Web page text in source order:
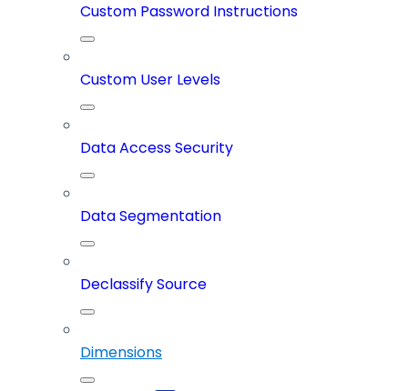
Custom Password Instructions
Custom User Levels
Data Access Security
Data Segmentation
Declassify Source
Dimensions